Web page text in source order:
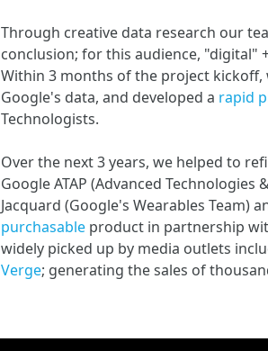
Through creative data research our
conclusion; for this audience, "digital"
Within 3 months of the project
Google's data, and developed a rapid
Technologists.
Over the next 3 years, we helped to
Google ATAP (Advanced
Jacquard (Google's Wearables Team)
purchasable product in partnership
widely picked up by media outlets
Verge; generating the sales of